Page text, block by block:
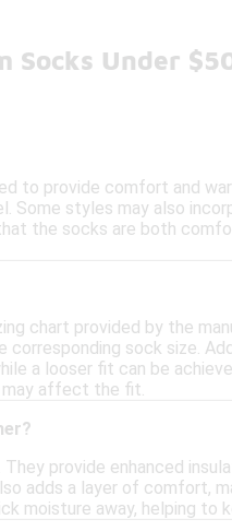
Socks Under
to provide comfort and
styles may also
the socks are both
chart provided by the
sock size.
a looser fit can be
may affect the fit.
provide enhanced
adds a layer of comfort,
moisture away, helping to